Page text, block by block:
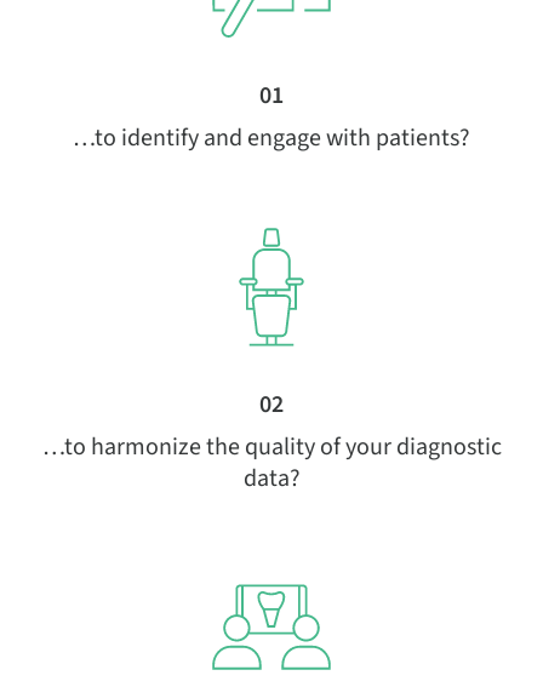
01
…to identify and engage with patients?
02
…to harmonize the quality of your diagnostic
data?